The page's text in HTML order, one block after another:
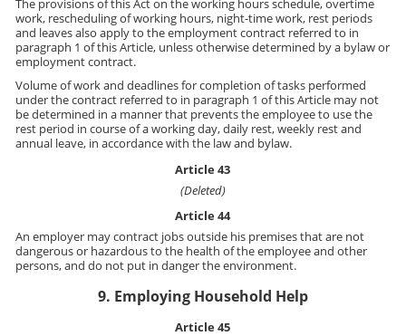
The provisions of this Act on the working hours schedule, overtime
work, rescheduling of working hours, night-time work, rest periods
and leaves also apply to the employment contract referred to in
paragraph 1 of this Article, unless otherwise determined by a bylaw or
employment contract.
Volume of work and deadlines for completion of tasks performed
under the contract referred to in paragraph 1 of this Article may not
be determined in a manner that prevents the employee to use the
rest period in course of a working day, daily rest, weekly rest and
annual leave, in accordance with the law and bylaw.
Article 43
(Deleted)
Article 44
An employer may contract jobs outside his premises that are not
dangerous or hazardous to the health of the employee and other
persons, and do not put in danger the environment.
9. Employing Household Help
Article 45